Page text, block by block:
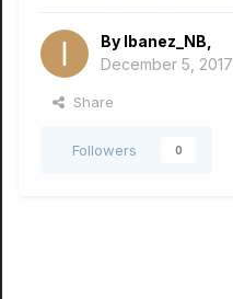
By Ibanez_NB
December 5, 2017
Share
Followers 0